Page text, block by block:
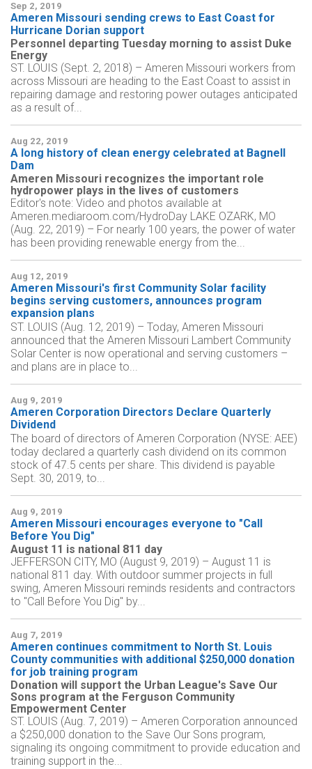
Sep 2, 2019
Ameren Missouri sending crews to East Coast for
Hurricane Dorian support
Personnel departing Tuesday morning to assist Duke
Energy
ST. LOUIS (Sept. 2, 2018) – Ameren Missouri workers from
across Missouri are heading to the East Coast to assist in
repairing damage and restoring power outages anticipated
as a result of...
Aug 22, 2019
A long history of clean energy celebrated at Bagnell
Dam
Ameren Missouri recognizes the important role
hydropower plays in the lives of customers
Editor's note: Video and photos available at
Ameren.mediaroom.com/HydroDay LAKE OZARK, MO
(Aug. 22, 2019) – For nearly 100 years, the power of water
has been providing renewable energy from the...
Aug 12, 2019
Ameren Missouri's first Community Solar facility
begins serving customers, announces program
expansion plans
ST. LOUIS (Aug. 12, 2019) – Today, Ameren Missouri
announced that the Ameren Missouri Lambert Community
Solar Center is now operational and serving customers –
and plans are in place to...
Aug 9, 2019
Ameren Corporation Directors Declare Quarterly
Dividend
The board of directors of Ameren Corporation (NYSE: AEE)
today declared a quarterly cash dividend on its common
stock of 47.5 cents per share. This dividend is payable
Sept. 30, 2019, to...
Aug 9, 2019
Ameren Missouri encourages everyone to "Call
Before You Dig"
August 11 is national 811 day
JEFFERSON CITY, MO (August 9, 2019) – August 11 is
national 811 day. With outdoor summer projects in full
swing, Ameren Missouri reminds residents and contractors
to "Call Before You Dig" by...
Aug 7, 2019
Ameren continues commitment to North St. Louis
County communities with additional $250,000 donation
for job training program
Donation will support the Urban League's Save Our
Sons program at the Ferguson Community
Empowerment Center
ST. LOUIS (Aug. 7, 2019) – Ameren Corporation announced
a $250,000 donation to the Save Our Sons program,
signaling its ongoing commitment to provide education and
training support in the...